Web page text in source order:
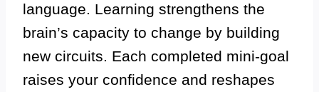
language. Learning strengthens the
brain’s capacity to change by building
new circuits. Each completed mini-goal
raises your confidence and reshapes